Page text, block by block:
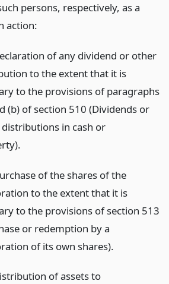
persons, respectively, as a
action:
of any dividend or other
to the extent that it is
to the provisions of paragraphs
(b) of section 510 (Dividends or
in cash or
of the shares of the
to the extent that it is
to the provisions of section 513
or redemption by a
of its own shares).
of assets to